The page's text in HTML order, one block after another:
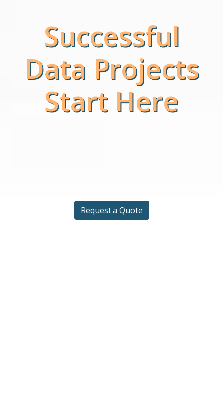
Successful
Data Projects
Start Here
Request a Quote